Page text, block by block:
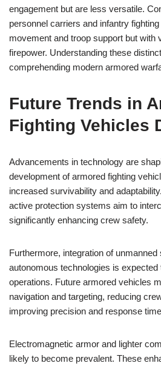
engagement but are less versatile.
personnel carriers and infantry
movement and troop support but with
firepower. Understanding these
comprehending modern armored
Future Trends in
Fighting Vehicles
Advancements in technology are
development of armored fighting
increased survivability and
active protection systems aim to
significantly enhancing crew safety.
Furthermore, integration of
autonomous technologies is expected
operations. Future armored vehicles
navigation and targeting, reducing
improving precision and response
Electromagnetic armor and lighter
likely to become prevalent. These